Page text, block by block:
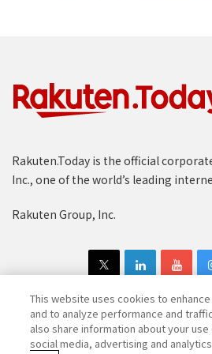
Rakuten.Today is the official
Inc., one of the world’s leading
Rakuten Group, Inc.
Copyright © 1997-2025 Rakuten Group,
This website uses cookies to
and to analyze performance and
also share information about your
social media, advertising and